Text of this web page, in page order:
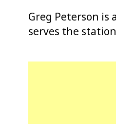
Greg Peterson is
serves the